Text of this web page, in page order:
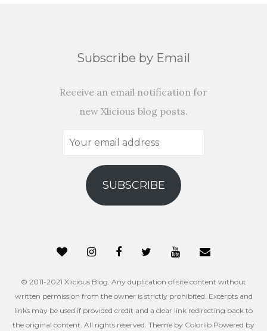
Subscribe by Email
Receive an email notification for
new Xlicious blog posts.
Your
address
SUBSCRIBE
© 2011-2021 Xlicious Blog. Any duplication of site content without
written permission from the owner is strictly prohibited. Excerpts and
links may be used if provided credit and a clear link redirecting back to
the original content. All rights reserved. Theme by Colorlib Powered by